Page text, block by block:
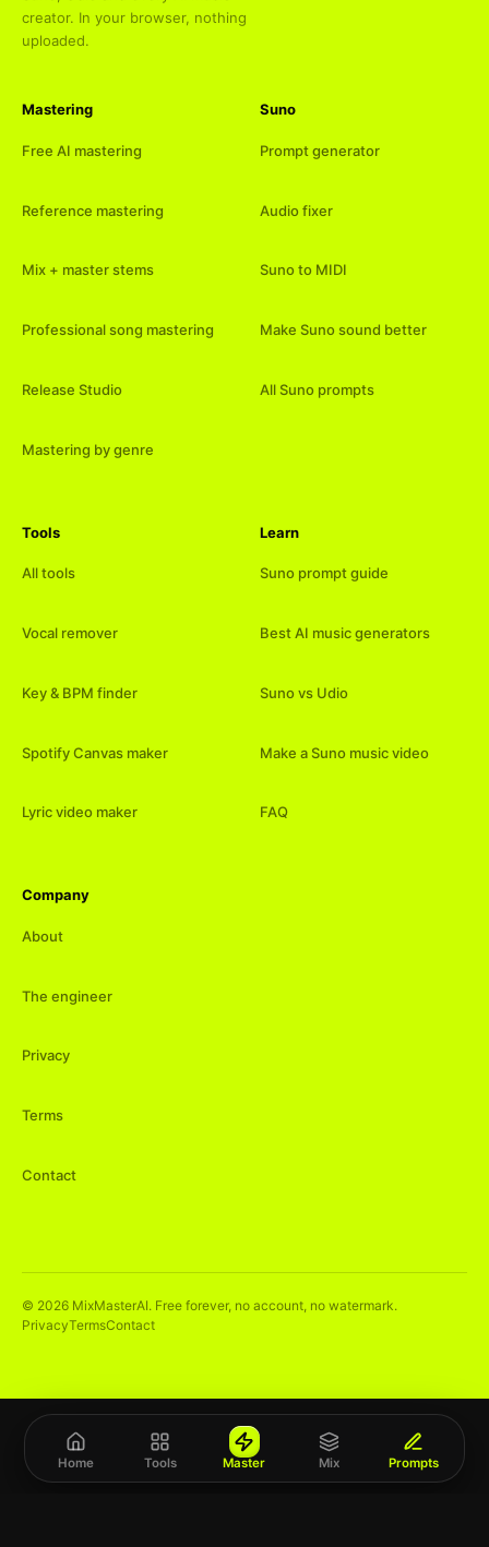
creator. In your browser, nothing
uploaded.
Mastering
Free AI mastering
Reference mastering
Mix + master stems
Professional song mastering
Release Studio
Mastering by genre
Suno
Prompt generator
Audio fixer
Suno to MIDI
Make Suno sound better
All Suno prompts
Tools
All tools
Vocal remover
Key & BPM finder
Spotify Canvas maker
Lyric video maker
Learn
Suno prompt guide
Best AI music generators
Suno vs Udio
Make a Suno music video
FAQ
Company
About
The engineer
Privacy
Terms
Contact
© 2026 MixMasterAI. Free forever, no account, no watermark.
PrivacyTermsContact
Home Tools Master Mix Prompts